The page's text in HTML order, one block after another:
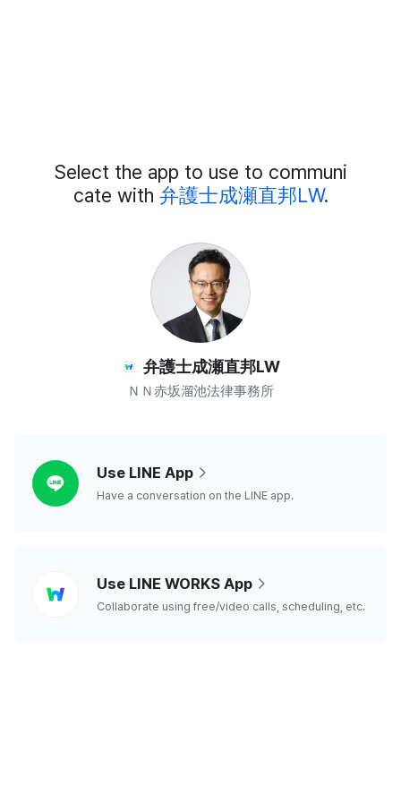
Add
External
Select the app to use to communi
cate with 弁護士成瀬直邦LW.
弁護士成瀬直邦LW
ＮＮ赤坂溜池法律事務所
Use LINE App
Have a conversation on the LINE app.
worksUse LINE WORKS App
Collaborate using free/video calls, scheduling, etc.